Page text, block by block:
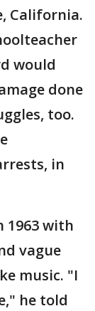
California.
would
done
too.
in
1963 with
vague
music. "I
he told